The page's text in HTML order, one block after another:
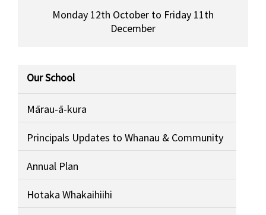
Monday 12th October to Friday 11th
December
Our School
Mārau-ā-kura
Principals Updates to Whanau & Community
Annual Plan
Hotaka Whakaihiihi